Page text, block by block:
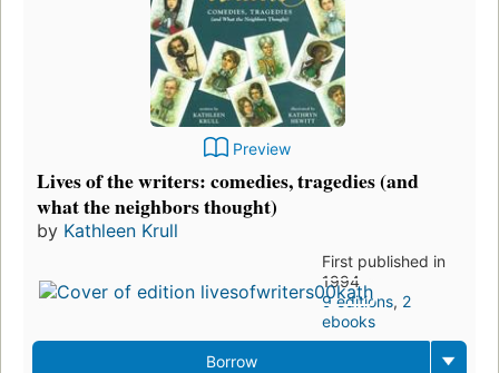
Preview
Lives of the writers: comedies, tragedies (and
what the neighbors thought)
by Kathleen Krull
First published in
1994
9 editions, 2
ebooks
Borrow